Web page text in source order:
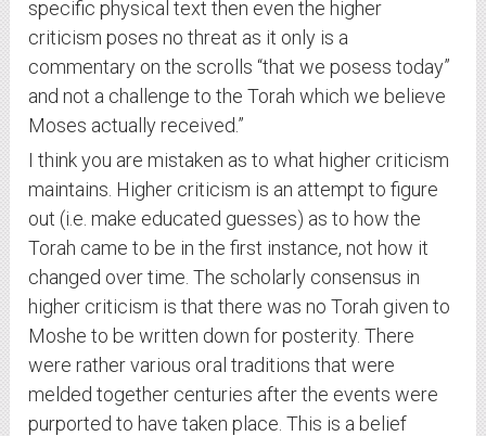
specific physical text then even the higher
criticism poses no threat as it only is a
commentary on the scrolls “that we posess today”
and not a challenge to the Torah which we believe
Moses actually received.”
I think you are mistaken as to what higher criticism
maintains. Higher criticism is an attempt to figure
out (i.e. make educated guesses) as to how the
Torah came to be in the first instance, not how it
changed over time. The scholarly consensus in
higher criticism is that there was no Torah given to
Moshe to be written down for posterity. There
were rather various oral traditions that were
melded together centuries after the events were
purported to have taken place. This is a belief